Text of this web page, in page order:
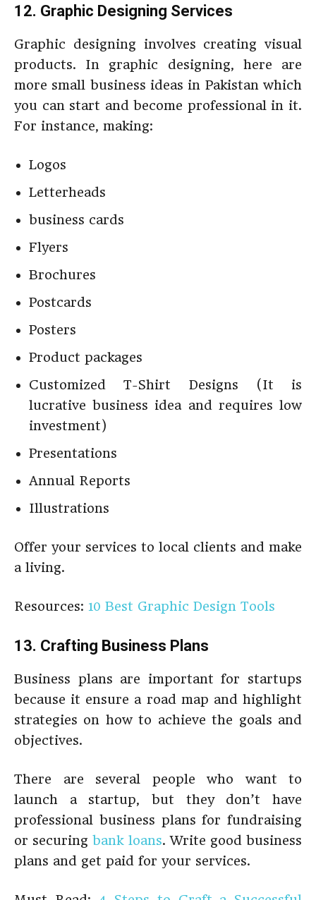
12. Graphic Designing Services
Graphic designing involves creating visual
products. In graphic designing, here are
more small business ideas in Pakistan which
you can start and become professional in it.
For instance, making:
Logos
Letterheads
business cards
Flyers
Brochures
Postcards
Posters
Product packages
Customized T-Shirt Designs (It is
lucrative business idea and requires low
investment)
Presentations
Annual Reports
Illustrations
Offer your services to local clients and make
a living.
Resources: 10 Best Graphic Design Tools
13. Crafting Business Plans
Business plans are important for startups
because it ensure a road map and highlight
strategies on how to achieve the goals and
objectives.
There are several people who want to
launch a startup, but they don’t have
professional business plans for fundraising
or securingbank loans. Write good business
plans and get paid for your services.